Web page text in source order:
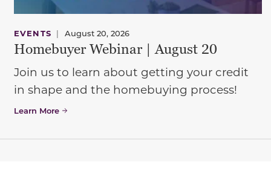
EVENTS | August 20, 2026
Homebuyer Webinar | August 20
Join us to learn about getting your credit
in shape and the homebuying process!
Learn More